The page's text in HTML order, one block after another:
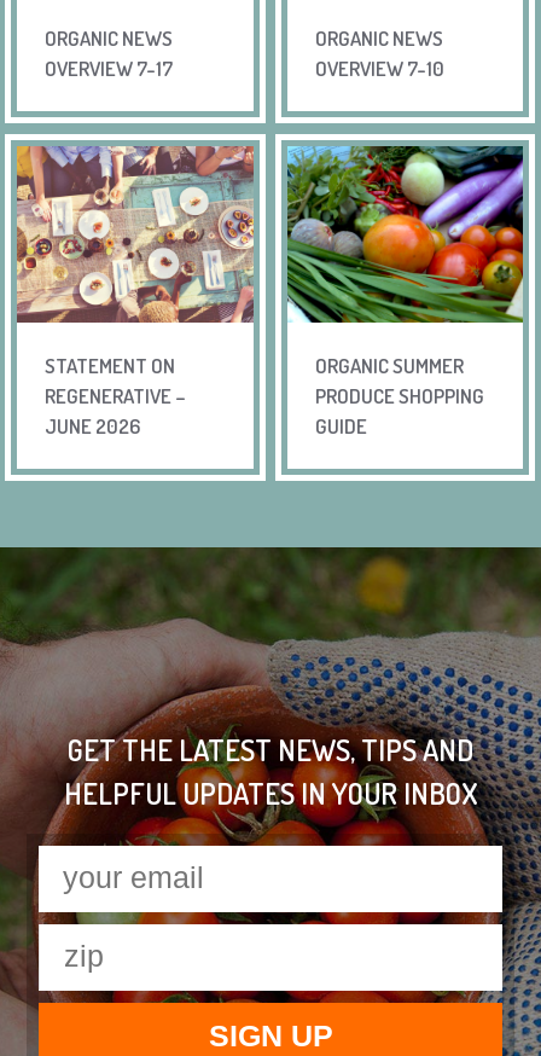
ORGANIC NEWS
OVERVIEW 7-17
ORGANIC NEWS
OVERVIEW 7-10
STATEMENT ON
REGENERATIVE –
JUNE 2026
ORGANIC SUMMER
PRODUCE SHOPPING
GUIDE
GET THE LATEST NEWS, TIPS AND
HELPFUL UPDATES IN YOUR INBOX